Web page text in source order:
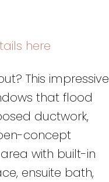
here
This impressive
that flood
ductwork,
concept
with built-in
ensuite bath,